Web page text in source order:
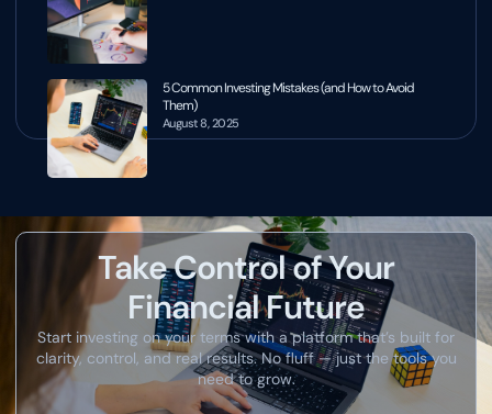
5 Common Investing Mistakes (and How to Avoid
Them)
August 8, 2025
Take Control of Your
Financial Future
Start investing on your terms with a platform that’s built for
clarity, control, and real results. No fluff — just the tools you
need to grow.